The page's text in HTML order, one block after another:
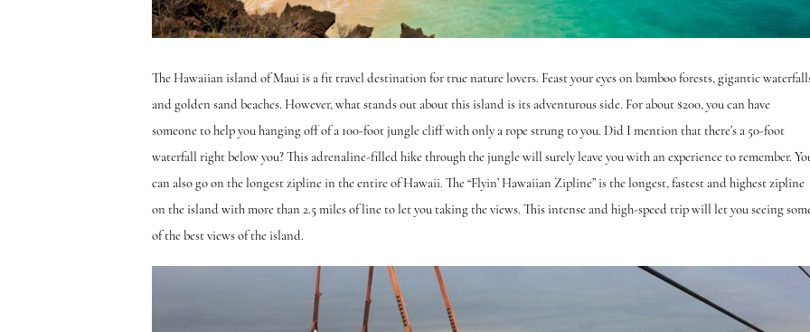
The Hawaiian island of Maui is a fit travel destination for true nature lovers. Feast your eyes on bamboo forests, gigantic
and golden sand beaches. However, what stands out about this island is its adventurous side. For about $200, you can have
someone to help you hanging off of a 100-foot jungle cliff with only a rope strung to you. Did I mention that there’s a 50-foot
waterfall right below you? This adrenaline-filled hike through the jungle will surely leave you with an experience to remember.
can also go on the longest zipline in the entire of Hawaii. The “Flyin’ Hawaiian Zipline” is the longest, fastest and highest zipline
on the island with more than 2.5 miles of line to let you taking the views. This intense and high-speed trip will let you seeing
of the best views of the island.